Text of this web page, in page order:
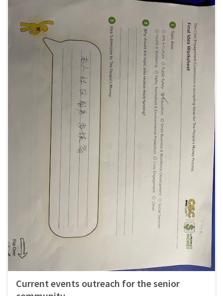
Current events outreach for the senior